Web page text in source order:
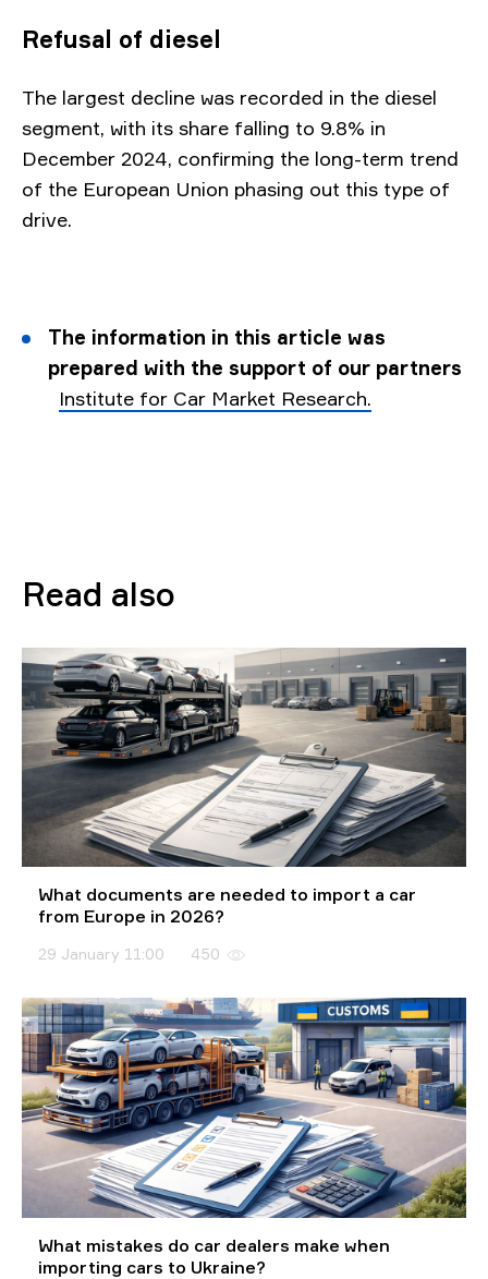
Refusal of diesel
The largest decline was recorded in the diesel
segment, with its share falling to 9.8% in
December 2024, confirming the long-term trend
of the European Union phasing out this type of
drive.
The information in this article was
prepared with the support of our partners
Institute for Car Market Research.
Read also
What documents are needed to import a car
from Europe in 2026?
29 January 11:00 450
What mistakes do car dealers make when
importing cars to Ukraine?